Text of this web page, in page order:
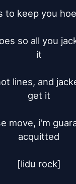
to keep you
so all you
it
lines, and
get it
move, i'm
acquitted
[lidu rock]